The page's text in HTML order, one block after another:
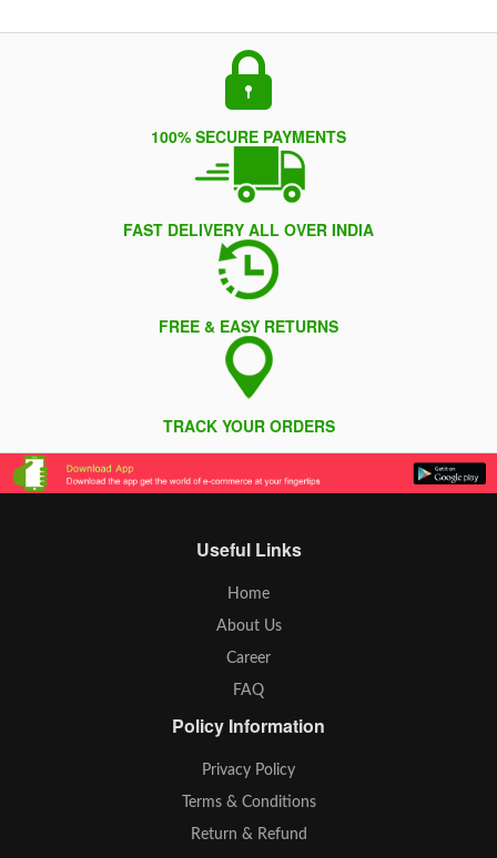
100% SECURE PAYMENTS
FAST DELIVERY ALL OVER INDIA
FREE & EASY RETURNS
TRACK YOUR ORDERS
Useful Links
Home
About Us
Career
FAQ
Policy Information
Privacy Policy
Terms & Conditions
Return & Refund